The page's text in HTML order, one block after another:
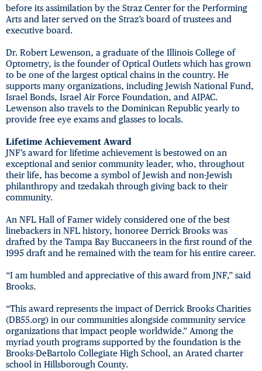
before its assimilation by the Straz Center for the Performing
Arts and later served on the Straz’s board of trustees and
executive board.
Dr. Robert Lewenson, a graduate of the Illinois College of
Optometry, is the founder of Optical Outlets which has grown
to be one of the largest optical chains in the country. He
supports many organizations, including Jewish National Fund,
Israel Bonds, Israel Air Force Foundation, and AIPAC.
Lewenson also travels to the Dominican Republic yearly to
provide free eye exams and glasses to locals.
Lifetime Achievement Award
JNF’s award for lifetime achievement is bestowed on an
exceptional and senior community leader, who, throughout
their life, has become a symbol of Jewish and non-Jewish
philanthropy and tzedakah through giving back to their
community.
An NFL Hall of Famer widely considered one of the best
linebackers in NFL history, honoree Derrick Brooks was
drafted by the Tampa Bay Buccaneers in the first round of the
1995 draft and he remained with the team for his entire career.
“I am humbled and appreciative of this award from JNF,” said
Brooks.
“This award represents the impact of Derrick Brooks Charities
(DB55.org) in our communities alongside community service
organizations that impact people worldwide.” Among the
myriad youth programs supported by the foundation is the
Brooks-DeBartolo Collegiate High School, an Arated charter
school in Hillsborough County.